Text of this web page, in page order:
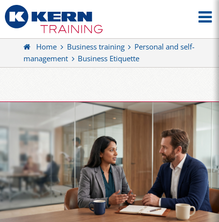
Home Business training
Personal and self-
management
Business Etiquette